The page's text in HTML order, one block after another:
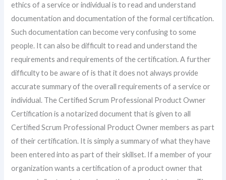
ethics of a service or individual is to read and understand
documentation and documentation of the formal certification.
Such documentation can become very confusing to some
people. It can also be difficult to read and understand the
requirements and requirements of the certification. A further
difficulty to be aware of is that it does not always provide
accurate summary of the overall requirements of a service or
individual. The Certified Scrum Professional Product Owner
Certification is a notarized document that is given to all
Certified Scrum Professional Product Owner members as part
of their certification. It is simply a summary of what they have
been entered into as part of their skillset. If a member of your
organization wants a certification of a product owner that